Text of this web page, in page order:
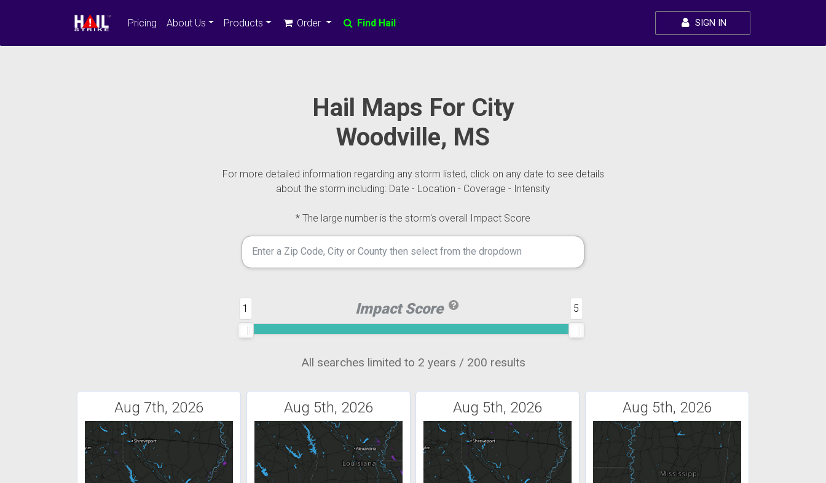
Pricing About Us Products Order Find Hail SIGN IN
Hail Maps For City
Woodville, MS
For more detailed information regarding any storm listed, click on any date to see details
about the storm including: Date - Location - Coverage - Intensity
* The large number is the storm's overall Impact Score
Impact Score
1 5
All searches limited to 2 years / 200 results
Aug 7th, 2026 Aug 5th, 2026 Aug 5th, 2026 Aug 5th, 2026